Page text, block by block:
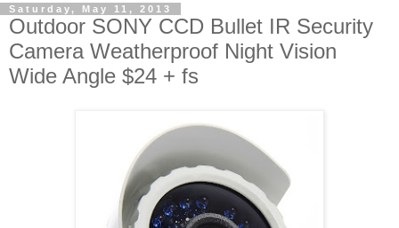
Saturday, May 11, 2013
Outdoor SONY CCD Bullet IR Security
Camera Weatherproof Night Vision
Wide Angle $24 + fs